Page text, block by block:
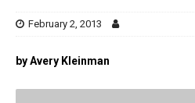
February 2, 2013
by Avery Kleinman